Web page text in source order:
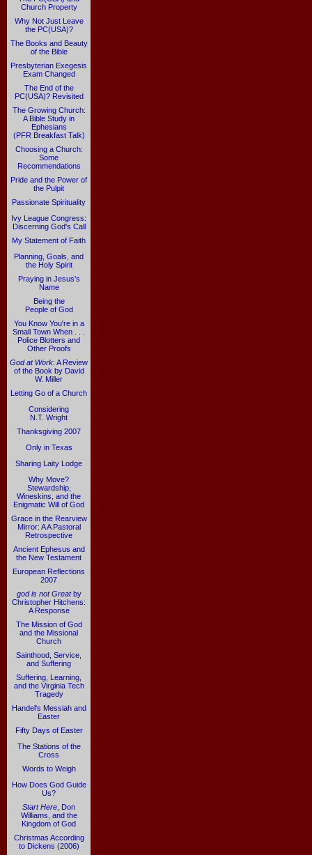
Church Property
Why Not Just Leave
the PC(USA)?
The Books and Beauty
of the Bible
Presbyterian Exegesis
Exam Changed
The End of the
PC(USA)? Revisited
The Growing Church:
A Bible Study in
Ephesians
(PFR Breakfast Talk)
Choosing a Church:
Some
Recommendations
Pride and the Power of
the Pulpit
Passionate Spirituality
Ivy League Congress:
Discerning God's Call
My Statement of Faith
Planning, Goals, and
the Holy Spirit
Praying in Jesus's
Name
Being the
People of God
You Know You're in a
Small Town When . . .
Police Blotters and
Other Proofs
God at Work: A Review
of the Book by David
W. Miller
Letting Go of a Church
Considering
N.T. Wright
Thanksgiving 2007
Only in Texas
Sharing Laity Lodge
Why Move?
Stewardship,
Wineskins, and the
Enigmatic Will of God
Grace in the Rearview
Mirror: A A Pastoral
Retrospective
Ancient Ephesus and
the New Testament
European Reflections
2007
god is not Greatby
Christopher Hitchens:
A Response
The Mission of God
and the Missional
Church
Sainthood, Service,
and Suffering
Suffering, Learning,
and the Virginia Tech
Tragedy
Handel's Messiah and
Easter
Fifty Days of Easter
The Stations of the
Cross
Words to Weigh
How Does God Guide
Us?
Start Here , Don
Williams, and the
Kingdom of God
Christmas According
to Dickens (2006)